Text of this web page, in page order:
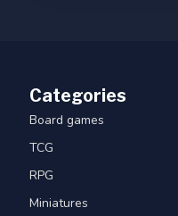
Categories
Board games
TCG
RPG
Miniatures